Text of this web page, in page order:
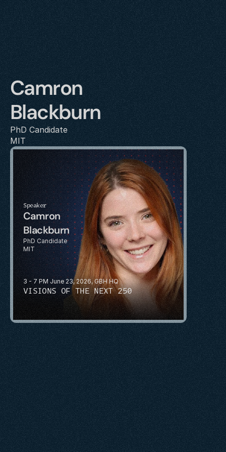
Camron
Blackburn
PhD Candidate
MIT
3 - 7 PM June 23, 2026, GBH HQ
VISIONS OF THE NEXT 250
Speaker
Camron
Blackburn
PhD Candidate
MIT